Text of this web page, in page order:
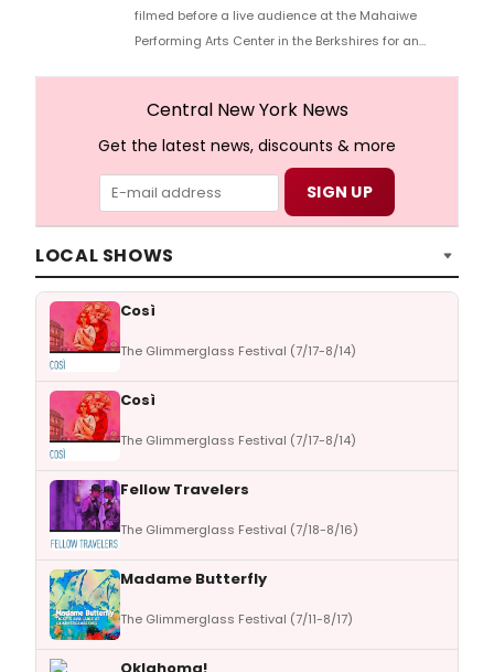
filmed before a live audience at the Mahaiwe
Performing Arts Center in the Berkshires for an
Central New York News
Get the latest news, discounts & more
LOCAL SHOWS
Così
The Glimmerglass Festival (7/17-8/14)
Così
The Glimmerglass Festival (7/17-8/14)
Fellow Travelers
The Glimmerglass Festival (7/18-8/16)
Madame Butterfly
The Glimmerglass Festival (7/11-8/17)